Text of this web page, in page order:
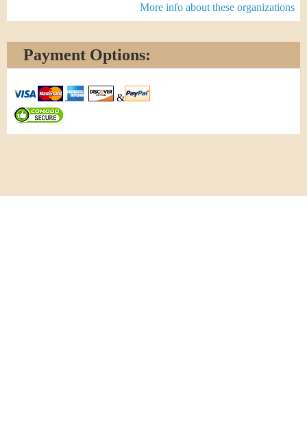
More info about these organizations
Payment Options:
&